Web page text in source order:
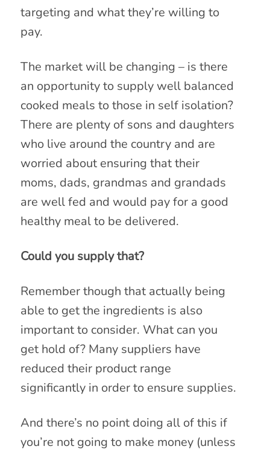
targeting and what they’re willing to
pay.
The market will be changing – is there
an opportunity to supply well balanced
cooked meals to those in self isolation?
There are plenty of sons and daughters
who live around the country and are
worried about ensuring that their
moms, dads, grandmas and grandads
are well fed and would pay for a good
healthy meal to be delivered.
Could you supply that?
Remember though that actually being
able to get the ingredients is also
important to consider. What can you
get hold of? Many suppliers have
reduced their product range
significantly in order to ensure supplies.
And there’s no point doing all of this if
you’re not going to make money (unless